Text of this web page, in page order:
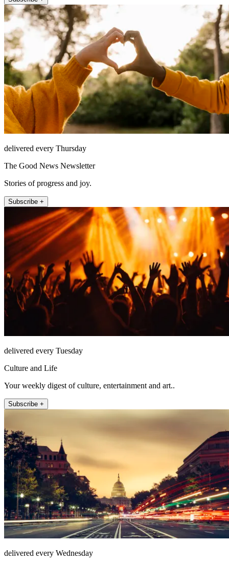
delivered every Thursday
The Good News Newsletter
Stories of progress and joy.
Subscribe +
delivered every Tuesday
Culture and Life
Your weekly digest of culture, entertainment and art..
Subscribe +
delivered every Wednesday